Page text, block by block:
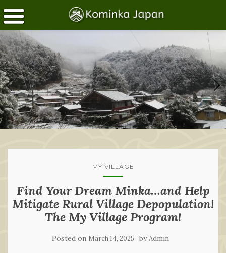
MY VILLAGE
Find Your Dream Minka…and Help
Mitigate Rural Village Depopulation!
The My Village Program!
Posted on March 14, 2025 byAdmin